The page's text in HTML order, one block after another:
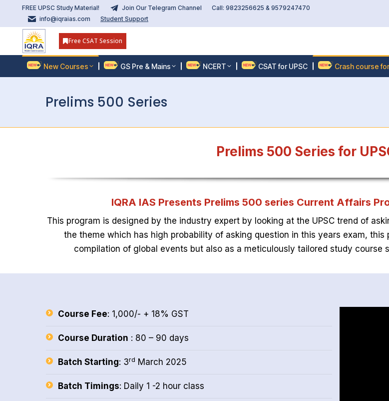
FREE UPSC Study Material! Join Our Telegram Channel
Call: 9823256625 & 9579247470
info@iqraias.com
Student Support
Free CSAT Session
New Courses GS Pre & Mains NCERT CSAT for UPSC Crash course
Prelims 500 Series
Prelims 500 Series for
IQRA IAS Presents Prelims 500 series Current Affairs
This program is designed by the industry expert by looking at the UPSC trend of
the theme which has high probability of asking question in this years exam,
compilation of global events but also as a meticulously tailored study course
Course Fee: 1,000/- + 18% GST
Course Duration : 80 – 90 days
Batch Starting: 3rd March 2025
Batch Timings: Daily 1 -2 hour class